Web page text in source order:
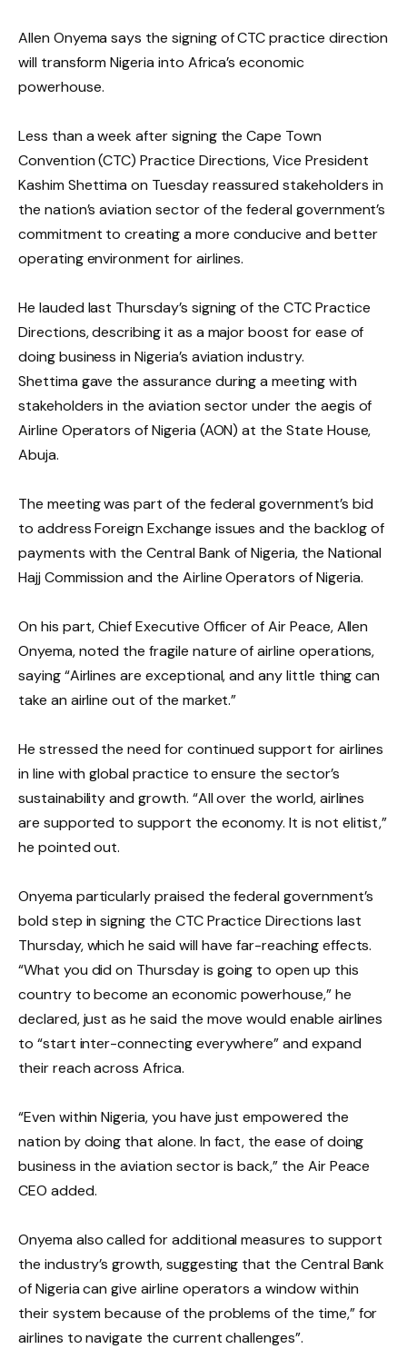
Allen Onyema says the signing of CTC practice direction
will transform Nigeria into Africa’s economic
powerhouse.
Less than a week after signing the Cape Town
Convention (CTC) Practice Directions, Vice President
Kashim Shettima on Tuesday reassured stakeholders in
the nation’s aviation sector of the federal government’s
commitment to creating a more conducive and better
operating environment for airlines.
He lauded last Thursday’s signing of the CTC Practice
Directions, describing it as a major boost for ease of
doing business in Nigeria’s aviation industry.
Shettima gave the assurance during a meeting with
stakeholders in the aviation sector under the aegis of
Airline Operators of Nigeria (AON) at the State House,
Abuja.
The meeting was part of the federal government’s bid
to address Foreign Exchange issues and the backlog of
payments with the Central Bank of Nigeria, the National
Hajj Commission and the Airline Operators of Nigeria.
On his part, Chief Executive Officer of Air Peace, Allen
Onyema, noted the fragile nature of airline operations,
saying “Airlines are exceptional, and any little thing can
take an airline out of the market.”
He stressed the need for continued support for airlines
in line with global practice to ensure the sector’s
sustainability and growth. “All over the world, airlines
are supported to support the economy. It is not elitist,”
he pointed out.
Onyema particularly praised the federal government’s
bold step in signing the CTC Practice Directions last
Thursday, which he said will have far-reaching effects.
“What you did on Thursday is going to open up this
country to become an economic powerhouse,” he
declared, just as he said the move would enable airlines
to “start inter-connecting everywhere” and expand
their reach across Africa.
“Even within Nigeria, you have just empowered the
nation by doing that alone. In fact, the ease of doing
business in the aviation sector is back,” the Air Peace
CEO added.
Onyema also called for additional measures to support
the industry’s growth, suggesting that the Central Bank
of Nigeria can give airline operators a window within
their system because of the problems of the time,” for
airlines to navigate the current challenges”.